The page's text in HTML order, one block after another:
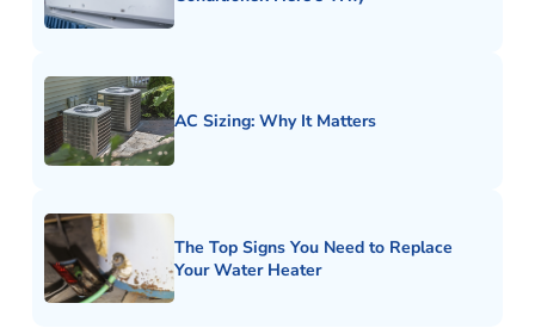
AC Sizing: Why It Matters
The Top Signs You Need to Replace
Your Water Heater